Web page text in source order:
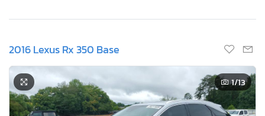
2016 Lexus Rx 350 Base
1/13